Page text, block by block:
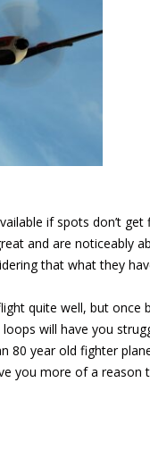
if spots don’t get
and are noticeably
that what they
quite well, but once
will have you
80 year old fighter
you more of a reason